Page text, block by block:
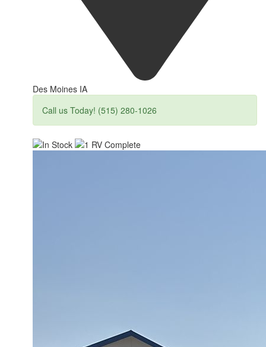
Des Moines IA
Call us Today! (515) 280-1026